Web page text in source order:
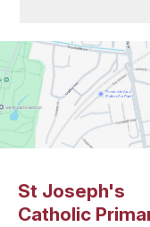
St Joseph's
Catholic